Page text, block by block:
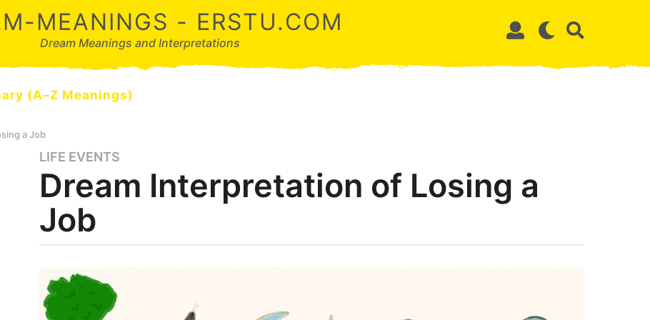
MEANINGS - ERSTU.COM
Dream Meanings and Interpretations
(A–Z Meanings)
a Job
5
m
o
t
g
o
LIFE EVENTS
Dream Interpretation of Losing a
Job
d
r
e